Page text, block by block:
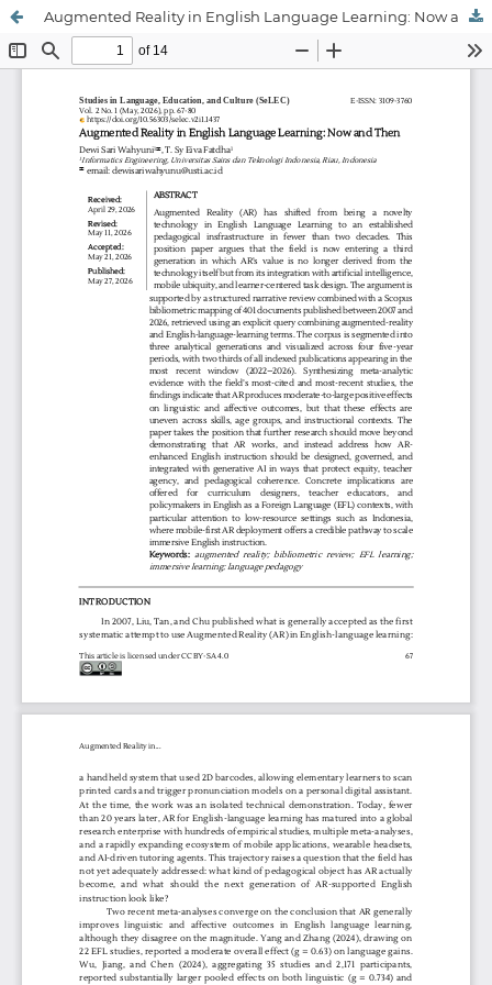
Augmented Reality in English Language Learning: Now and Then